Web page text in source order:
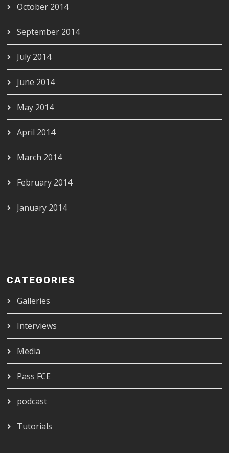
October 2014
September 2014
July 2014
June 2014
May 2014
April 2014
March 2014
February 2014
January 2014
CATEGORIES
Galleries
Interviews
Media
Pass FCE
podcast
Tutorials